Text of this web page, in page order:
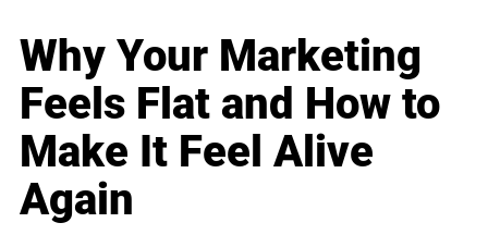
Why Your Marketing
Feels Flat and How to
Make It Feel Alive
Again